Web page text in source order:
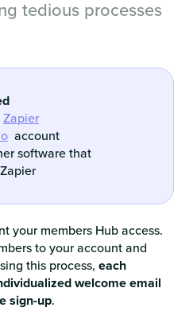
tedious processes
Zapier
account
software that
your members Hub access.
to your account and
this process, each
welcome email
sign-up.